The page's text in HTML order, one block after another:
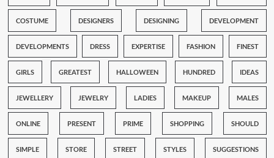
COSTUME DESIGNERS DESIGNING DEVELOPMENT
DEVELOPMENTS DRESS EXPERTISE FASHION FINEST
GIRLS GREATEST HALLOWEEN HUNDRED IDEAS
JEWELLERY JEWELRY LADIES MAKEUP MALES
ONLINE PRESENT PRIME SHOPPING SHOULD
SIMPLE STORE STREET STYLES SUGGESTIONS